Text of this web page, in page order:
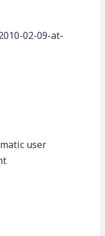
user